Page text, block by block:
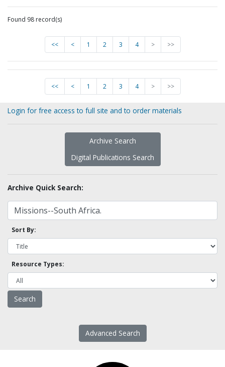
Found 98 record(s)
<< < 1 2 3 4 > >>
<< < 1 2 3 4 > >>
Login for free access to full site and to order materials
Archive Search
Digital Publications Search
Archive Quick Search:
Sort By:
Resource Types:
Advanced Search